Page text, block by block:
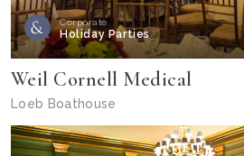
Corporate
Holiday Parties
Weil Cornell Medical
Loeb Boathouse